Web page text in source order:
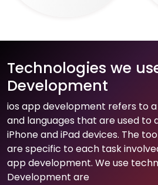
Technologies we
Development
ios app development refers to
and languages that are used to
iPhone and iPad devices. The
are specific to each task
app development. We use
Development are